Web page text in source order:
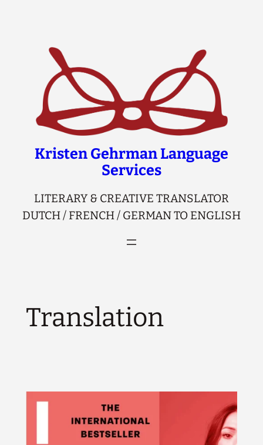
Kristen Gehrman Language
Services
LITERARY & CREATIVE TRANSLATOR
DUTCH / FRENCH / GERMAN TO ENGLISH
Translation